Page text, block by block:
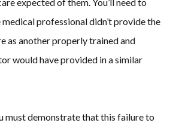
professional didn’t provide the
as another properly trained and
would have provided in a similar
must demonstrate that this failure to